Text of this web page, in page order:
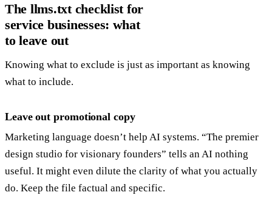
The llms.txt checklist for
service businesses: what
to leave out
Knowing what to exclude is just as important as knowing
what to include.
Leave out promotional copy
Marketing language doesn’t help AI systems. “The premier
design studio for visionary founders” tells an AI nothing
useful. It might even dilute the clarity of what you actually
do. Keep the file factual and specific.